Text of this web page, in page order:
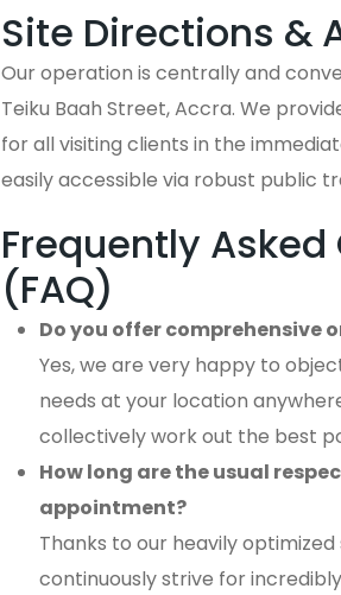
Site Directions &
Our operation is centrally and
Teiku Baah Street, Accra. We
for all visiting clients in the
easily accessible via robust public
Frequently
(FAQ)
Do you offer comprehensive
Yes, we are very happy to
needs at your location
collectively work out the best
How long are the usual
appointment?
Thanks to our heavily
continuously strive for